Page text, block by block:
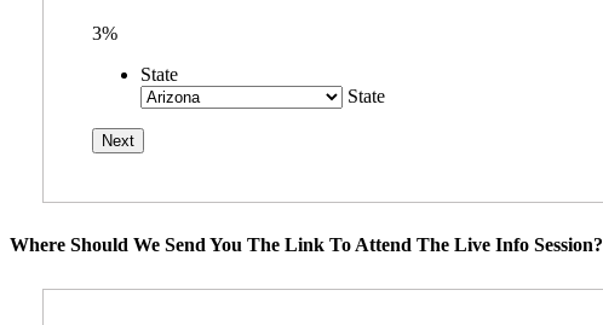
3%
State
State
Where Should We Send You The Link To Attend The Live Info Session?